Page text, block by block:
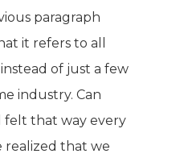
paragraph
it refers to all
of just a few
industry. Can
felt that way every
realized that we